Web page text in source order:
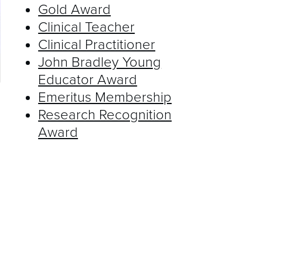
PAST WINNERS
Gold Award
Clinical Teacher
Clinical Practitioner
John Bradley Young
Educator Award
Emeritus Membership
Research Recognition
Award